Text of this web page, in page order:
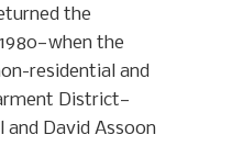
the
the
residential and
District—
and David Assoon